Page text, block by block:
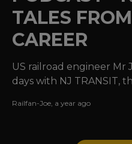
TALES
CAREER
US railroad engineer Mr
days with NJ TRANSIT,
Railfan-Joe a year ago